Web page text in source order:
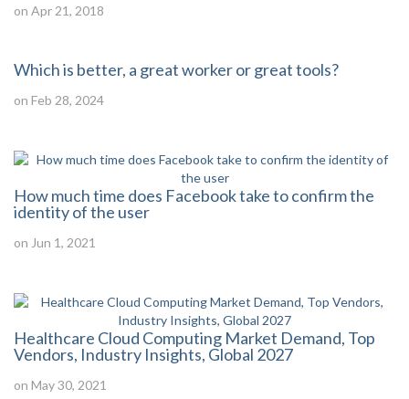
on Apr 21, 2018
Which is better, a great worker or great tools?
on Feb 28, 2024
How much time does Facebook take to confirm the
identity of the user
on Jun 1, 2021
Healthcare Cloud Computing Market Demand, Top
Vendors, Industry Insights, Global 2027
on May 30, 2021